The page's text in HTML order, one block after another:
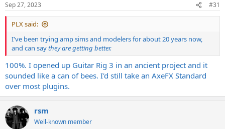
s
:
Sep 27, 2023 #31
PLX said:
I've been trying amp sims and modelers for about 20 years now,
and can saythey are getting better.
100%. I opened up Guitar Rig 3 in an ancient project and it
sounded like a can of bees. I'd still take an AxeFX Standard
over most plugins.
rsm
Well-known member